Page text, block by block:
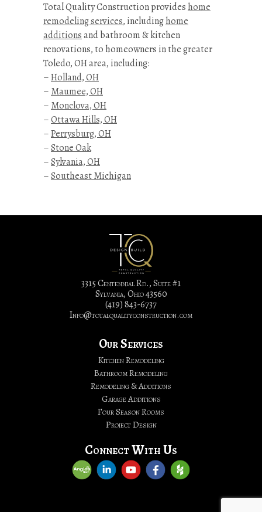
Total Quality Construction provides home
remodeling services, includinghome
additions and bathroom & kitchen
renovations, to homeowners in the greater
Toledo, OH area, including:
–Holland, OH
– Maumee, OH
– Monclova, OH
–Ottawa Hills, OH
–Perrysburg, OH
–Stone Oak
–Sylvania, OH
–Southeast Michigan
&
Remodeling
|
Total
Construction,
3315 Centennial Rd., Suite #1
Sylvania, Ohio 43560
(419) 843-6737
Info@totalqualityconstruction.com
Our Services
Kitchen Remodeling
Bathroom Remodeling
Remodeling & Additions
Garage Additions
Four Season Rooms
Project Design
Connect With Us